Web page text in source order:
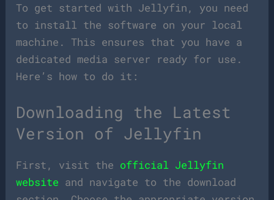
To get started with Jellyfin, you need
to install the software on your local
machine. This ensures that you have a
dedicated media server ready for use.
Here’s how to do it:
Downloading the Latest
Version of Jellyfin
First, visit the official Jellyfin
website and navigate to the download